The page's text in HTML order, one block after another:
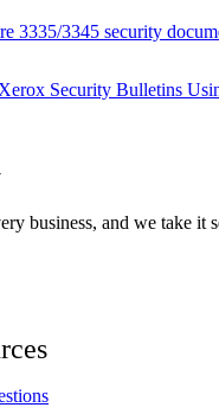
3335/3345 security
Security Bulletins
business, and we take it